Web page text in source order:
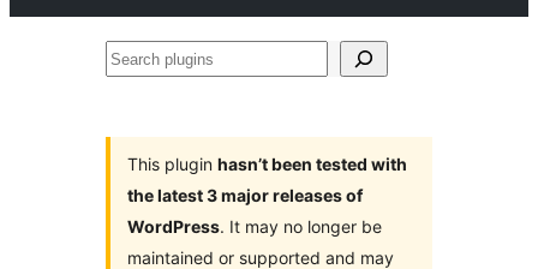
Search
This plugin hasn’t been tested with
the latest 3 major releases of
WordPress. It may no longer be
maintained or supported and may